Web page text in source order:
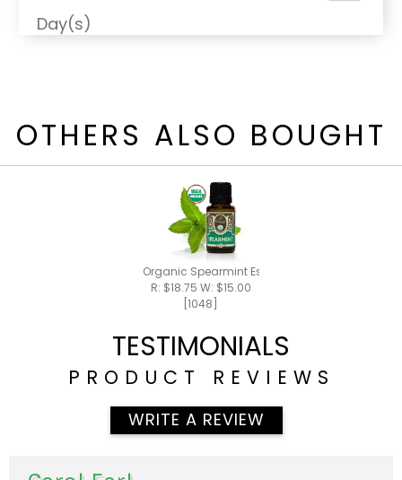
Day(s)
OTHERS ALSO BOUGHT
Organic Spearmint Essential Oil 15ml
R: $18.75 W: $15.00
[1048]
TESTIMONIALS
PRODUCT REVIEWS
WRITE A REVIEW